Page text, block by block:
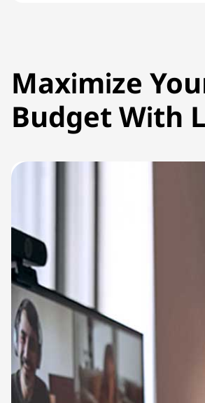
Maximize
Budget With